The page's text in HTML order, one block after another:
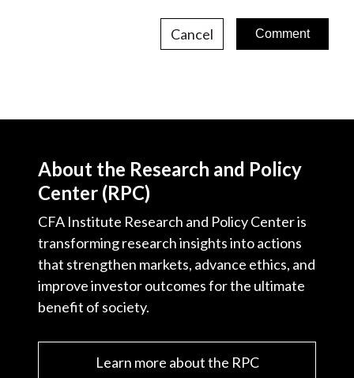
Cancel
About the Research and Policy
Center (RPC)
CFA Institute Research and Policy Center is
transforming research insights into actions
that strengthen markets, advance ethics, and
improve investor outcomes for the ultimate
benefit of society.
Learn more about the RPC